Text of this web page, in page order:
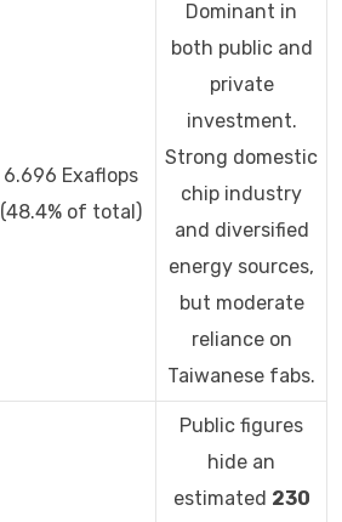
6.696 Exaflops
(48.4% of total)
Dominant in
both public and
private
investment.
Strong domestic
chip industry
and diversified
energy sources,
but moderate
reliance on
Taiwanese fabs.
Public figures
hide an
estimated 230